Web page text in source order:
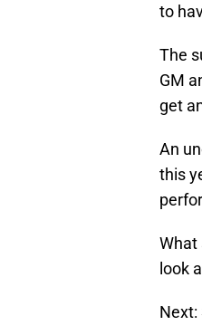
to
The
GM
get
An
this
What
look
Next: